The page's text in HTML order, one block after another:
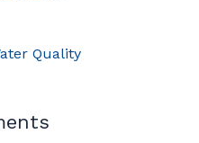
Quality